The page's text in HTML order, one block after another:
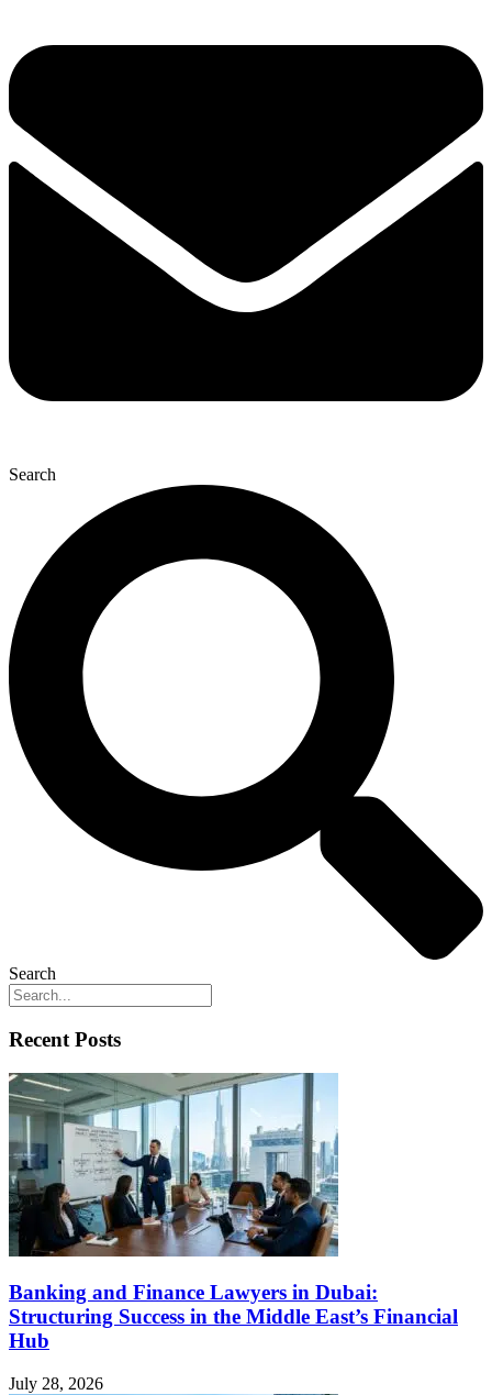
Search
Search
Recent Posts
Banking and Finance Lawyers in Dubai:
Structuring Success in the Middle East’s Financial
Hub
July 28, 2026